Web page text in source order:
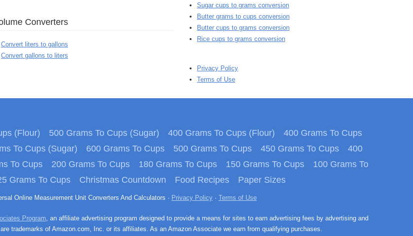
Converters
Convert liters to gallons
Convert gallons to liters
Sugar cups to grams conversion
Butter grams to cups conversion
Butter cups to grams conversion
Rice cups to grams conversion
Privacy Policy
Terms of Use
(Flour) 500 Grams To Cups (Sugar) 400 Grams To Cups (Flour)
400 Grams To Cups
To Cups (Sugar) 600 Grams To Cups 500 Grams To Cups 450 Grams To Cups
400
To Cups 200 Grams To Cups 180 Grams To Cups 150 Grams To Cups
100 Grams To
Grams To Cups Christmas Countdown Food Recipes Paper Sizes
Online Measurement Unit Converters And Calculators · Privacy Policy · Terms of Use
Program, an affiliate advertising program designed to provide a means for sites to earn advertising fees by advertising and
trademarks of Amazon.com, Inc. or its affiliates. As an Amazon Associate we earn from qualifying purchases.